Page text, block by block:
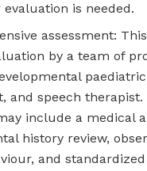
is needed.
assessment:
by a team of
and speech therapist.
include a medical
history review,
and